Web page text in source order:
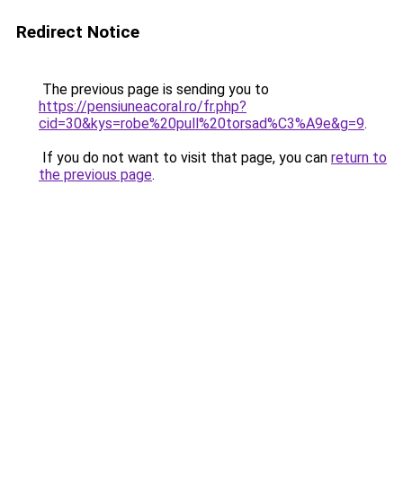
Redirect Notice
The previous page is sending you to
https://pensiuneacoral.ro/fr.php?
cid=30&kys=robe%20pull%20torsad%C3%A9e&g=9.
If you do not want to visit that page, you can return to
the previous page.